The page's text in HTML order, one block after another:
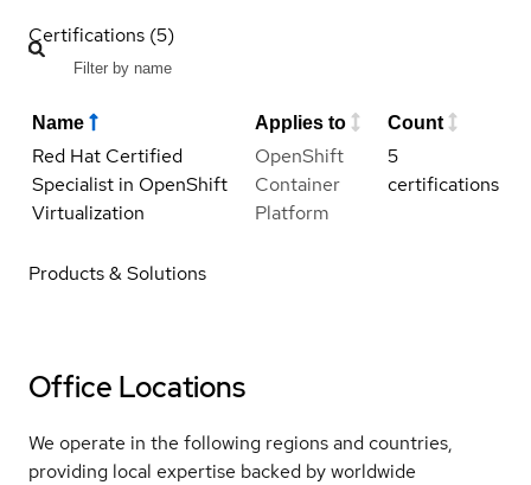
Certifications (5)
Name Applies to Count
Red Hat Certified
Specialist in OpenShift
Virtualization
OpenShift
Container
Platform
5
certifications
Products & Solutions
Office Locations
We operate in the following regions and countries,
providing local expertise backed by worldwide